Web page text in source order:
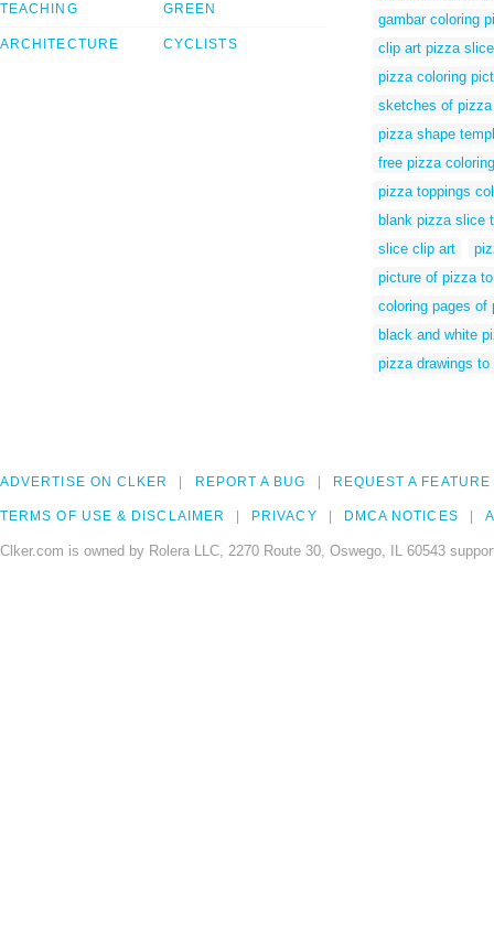
TEACHING
ARCHITECTURE
GREEN
CYCLISTS
gambar coloring
clip art pizza
pizza coloring
sketches of pizza
pizza shape
free pizza
pizza toppings
blank pizza slice
slice clip art
picture of pizza
coloring pages of
black and white
pizza drawings to
ADVERTISE ON CLKER REPORT A BUG REQUEST A FEATURE
TERMS OF USE & DISCLAIMER PRIVACY DMCA NOTICES
Clker.com is owned by Rolera LLC, 2270 Route 30, Oswego, IL 60543